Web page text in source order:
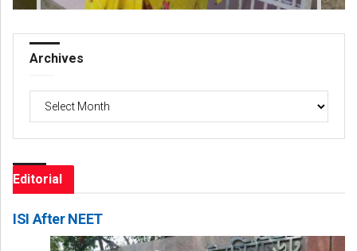
Archives
Editorial
ISI After NEET